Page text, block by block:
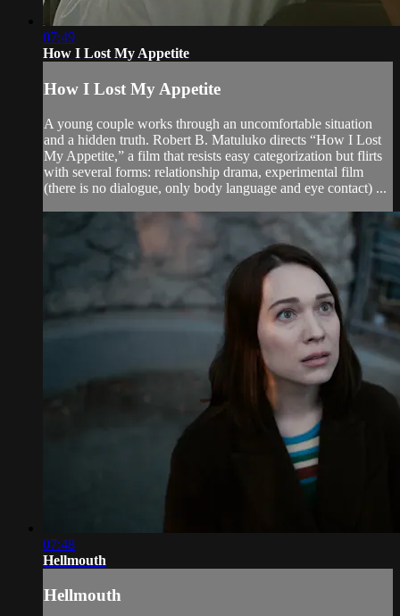
07:49
How I Lost My Appetite
How I Lost My Appetite
A young couple works through an uncomfortable situation
and a hidden truth. Robert B. Matuluko directs “How I Lost
My Appetite,” a film that resists easy categorization but flirts
with several forms: relationship drama, experimental film
(there is no dialogue, only body language and eye contact) ...
07:48
Hellmouth
Hellmouth